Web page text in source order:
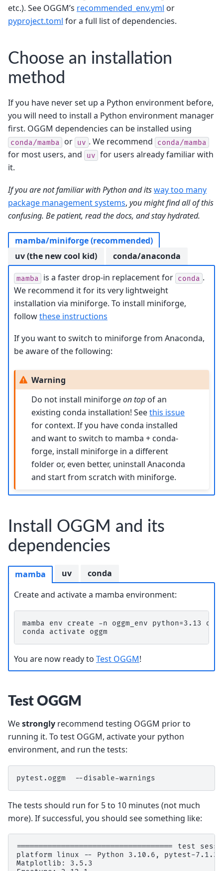
etc.). See OGGM’s recommended_env.yml or
pyproject.toml for a full list of dependencies.
Choose an installation
method
If you have never set up a Python environment before,
you will need to install a Python environment manager
first. OGGM dependencies can be installed using
conda/mamba or uv . We recommend conda/mamba
for most users, and uv for users already familiar with
it.
If you are not familiar with Python and itsway too many
package management systems, you might find all of this
confusing. Be patient, read the docs, and stay hydrated.
mamba/miniforge (recommended)
mamba is a faster drop-in replacement for conda .
We recommend it for its very lightweight
installation via miniforge. To install miniforge,
followthese instructions
If you want to switch to miniforge from Anaconda,
be aware of the following:
Warning
Do not install miniforgeon top of an
existing conda installation! Seethis issue
for context. If you have conda installed
and want to switch to mamba + conda-
forge, install miniforge in a different
folder or, even better, uninstall Anaconda
and start from scratch with miniforge.
uv (the new cool kid) conda/anaconda
Install OGGM and its
dependencies
mamba
Create and activate a mamba environment:
mamba env create -n oggm_env python=3.13
conda activate oggm
You are now ready to Test OGGM!
uv conda
Test OGGM
Westrongly recommend testing OGGM prior to
running it. To test OGGM, activate your python
environment, and run the tests:
pytest.oggm  --disable-warnings
The tests should run for 5 to 10 minutes (not much
more). If successful, you should see something like:
=================================== test
platform linux -- Python 3.10.6, pytest-7.1.3,
Matplotlib: 3.5.3